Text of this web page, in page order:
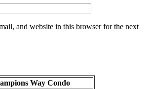
and website in this browser for the next
Way Condo